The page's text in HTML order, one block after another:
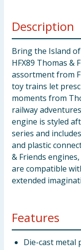
Description
Bring the Island
HFX89 Thomas &
assortment from
toy trains let
moments from
railway
engine is styled
series and
and plastic
& Friends
are compatible
extended
Features
Die-cast metal